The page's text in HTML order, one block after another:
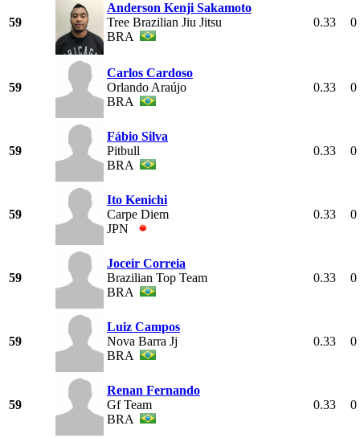
59
Anderson Kenji Sakamoto
Tree Brazilian Jiu Jitsu
BRA
0.33 0
59
Carlos Cardoso
Orlando Araújo
BRA
0.33 0
59
Fábio Silva
Pitbull
BRA
0.33 0
59
Ito Kenichi
Carpe Diem
JPN
0.33 0
59
Joceir Correia
Brazilian Top Team
BRA
0.33 0
59
Luiz Campos
Nova Barra Jj
BRA
0.33 0
59
Renan Fernando
Gf Team
BRA
0.33 0